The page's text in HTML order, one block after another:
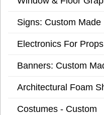
Signs: Custom Made
Electronics For
Banners: Custom
Architectural Foam
Costumes - Custom